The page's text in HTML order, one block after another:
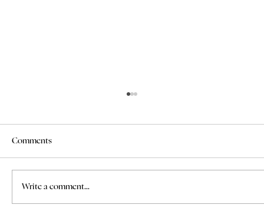
Comments
Write a comment...